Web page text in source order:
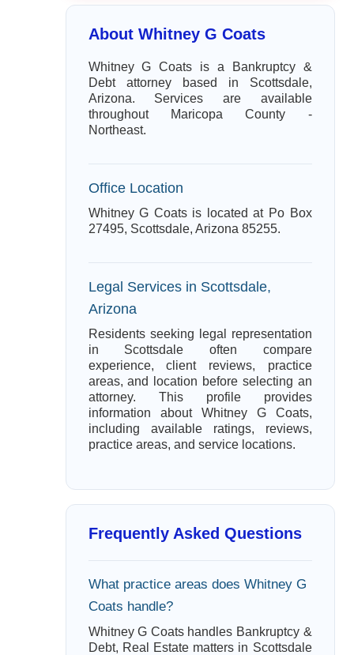
About Whitney G Coats
Whitney G Coats is a Bankruptcy &
Debt attorney based in Scottsdale,
Arizona. Services are available
throughout Maricopa County -
Northeast.
Office Location
Whitney G Coats is located at Po Box
27495, Scottsdale, Arizona 85255.
Legal Services in Scottsdale,
Arizona
Residents seeking legal representation
in Scottsdale often compare
experience, client reviews, practice
areas, and location before selecting an
attorney. This profile provides
information about Whitney G Coats,
including available ratings, reviews,
practice areas, and service locations.
Frequently Asked Questions
What practice areas does Whitney G
Coats handle?
Whitney G Coats handles Bankruptcy &
Debt, Real Estate matters in Scottsdale